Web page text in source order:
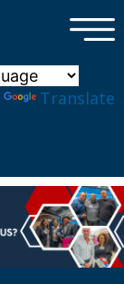
Translate
×